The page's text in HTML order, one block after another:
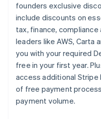
founders exclusive
include discounts on
tax, finance,
leaders like AWS, Carta
you with your required
free in your first year.
access additional
of free payment
payment volume.